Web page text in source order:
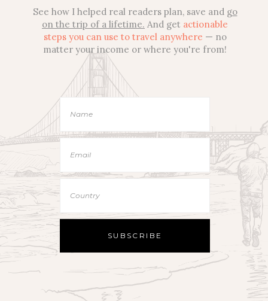
See how I helped real readers plan, save and go
on the trip of a lifetime. And get actionable
steps you can use to travel anywhere — no
matter your income or where you're from!